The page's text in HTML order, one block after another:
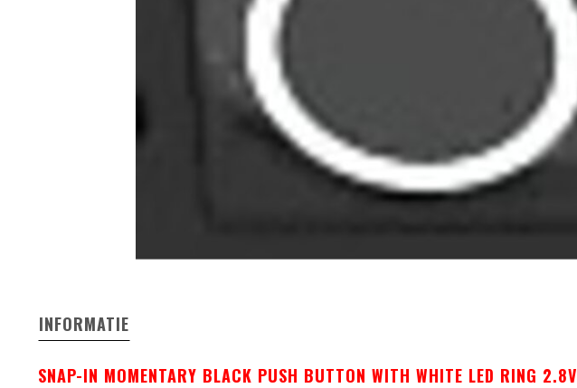
INFORMATIE
SNAP-IN MOMENTARY BLACK PUSH BUTTON WITH WHITE LED RING 2.8V